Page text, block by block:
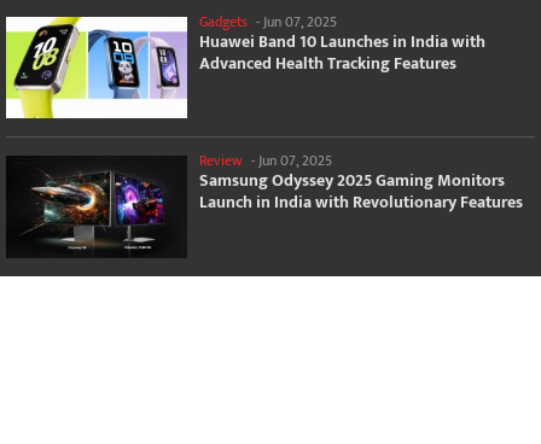
Gadgets - Jun 07, 2025
Huawei Band 10 Launches in India with
Advanced Health Tracking Features
Review -Jun 07, 2025
Samsung Odyssey 2025 Gaming Monitors
Launch in India with Revolutionary Features